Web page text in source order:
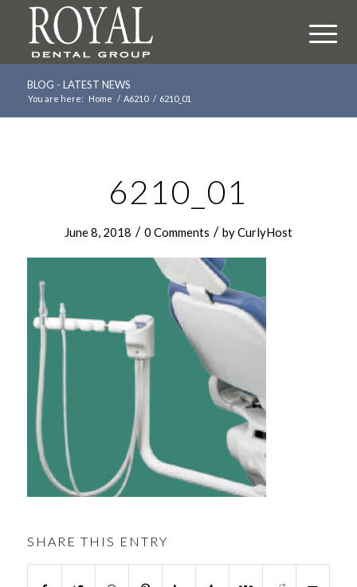
BLOG - LATEST NEWS
You are here: Home / A6210 / 6210_01
6210_01
June 8, 2018 / 0 Comments / byCurlyHost
SHARE THIS ENTRY